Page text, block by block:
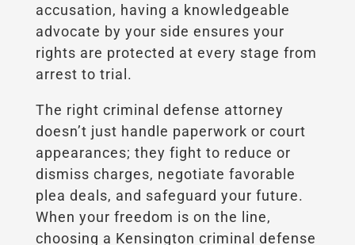
accusation, having a knowledgeable
advocate by your side ensures your
rights are protected at every stage from
arrest to trial.
The right criminal defense attorney
doesn’t just handle paperwork or court
appearances; they fight to reduce or
dismiss charges, negotiate favorable
plea deals, and safeguard your future.
When your freedom is on the line,
choosing a Kensington criminal defense